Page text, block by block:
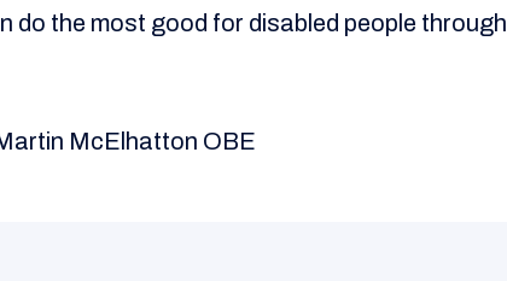
do the most good for disabled people through
McElhatton OBE